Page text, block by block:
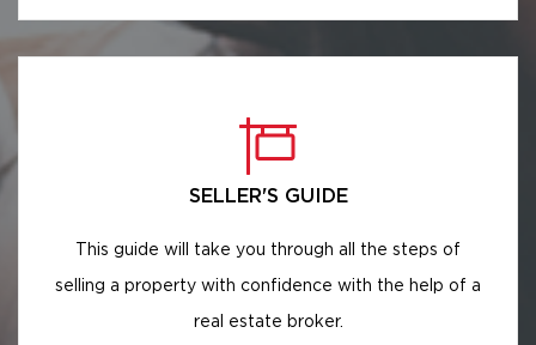
SELLER'S GUIDE
This guide will take you through all the steps of
selling a property with confidence with the help of a
real estate broker.